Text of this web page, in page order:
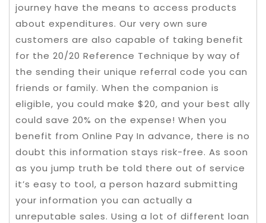
journey have the means to access products
about expenditures. Our very own sure
customers are also capable of taking benefit
for the 20/20 Reference Technique by way of
the sending their unique referral code you can
friends or family. When the companion is
eligible, you could make $20, and your best ally
could save 20% on the expense! When you
benefit from Online Pay In advance, there is no
doubt this information stays risk-free. As soon
as you jump truth be told there out of service
it’s easy to tool, a person hazard submitting
your information you can actually a
unreputable sales. Using a lot of different loan